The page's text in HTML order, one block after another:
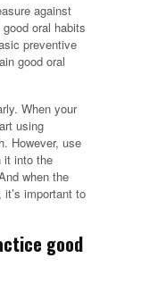
against
oral habits
preventive
good oral
When your
using
However, use
it into the
when the
important to
good